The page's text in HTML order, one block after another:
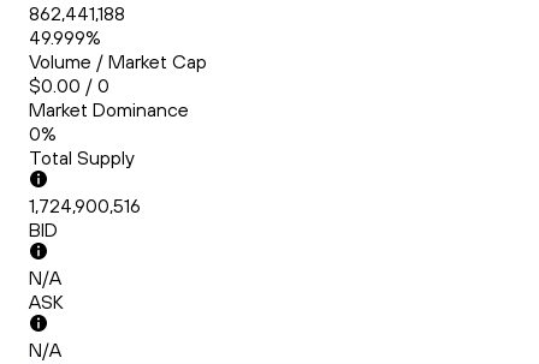
862,441,188
49.999%
Volume / Market Cap
$0.00 / 0
Market Dominance
0%
Total Supply
1,724,900,516
BID
N/A
ASK
N/A